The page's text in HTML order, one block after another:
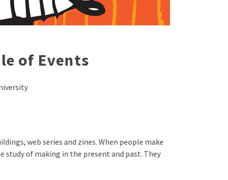
of Events
web series and zines. When people make
of making in the present and past. They